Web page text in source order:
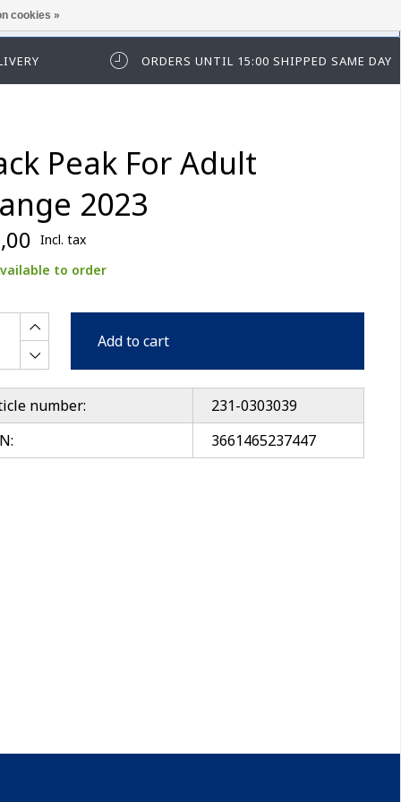
log in first.
ORDERS UNTIL 15:00 SHIPPED SAME DAY
Peak For Adult
2023
Incl. tax
to order
Add to cart
number:
231-0303039
3661465237447
cookies »